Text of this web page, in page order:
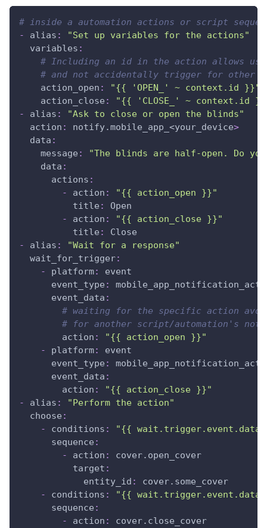
# inside a automation actions or script
-
alias :
"Set up variables for the actions"
variables :
# Including an id in the action allows
# and not accidentally trigger for other
action_open :
"{{ 'OPEN_' ~ context.id }}"
action_close :
"{{ 'CLOSE_' ~ context.id
-
alias :
"Ask to close or open the blinds"
action : notify.mobile_app_<your_device>
data :
message :
"The blinds are half-open. Do
data :
actions :
-
action :
"{{ action_open }}"
title :
Open
-
action :
"{{ action_close }}"
title :
Close
-
alias :
"Wait for a response"
wait_for_trigger:
-
platform:
event
event_type :
event_data :
# waiting for the specific action
# for another script/automation's
action :
"{{ action_open }}"
-
platform:
event
event_type :
event_data :
action :
"{{ action_close }}"
-
alias :
"Perform the action"
choose :
-
conditions :
"{{
sequence :
-
action :
cover.open_cover
target :
entity_id :
cover.some_cover
-
conditions :
"{{
sequence :
-
action :
cover.close_cover